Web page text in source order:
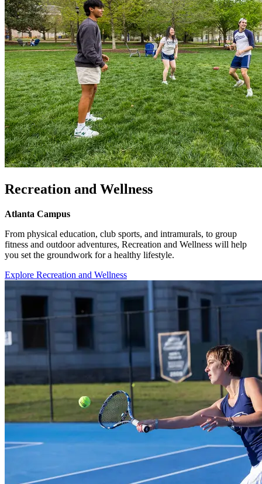
Recreation and Wellness
Atlanta Campus
From physical education, club sports, and intramurals, to group
fitness and outdoor adventures, Recreation and Wellness will help
you set the groundwork for a healthy lifestyle.
Explore Recreation and Wellness